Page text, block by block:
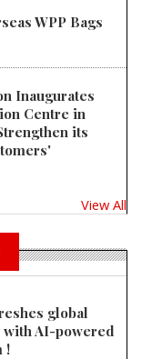
WPP Bags
Inaugurates
Centre in
its
View All
global
AI-powered
!